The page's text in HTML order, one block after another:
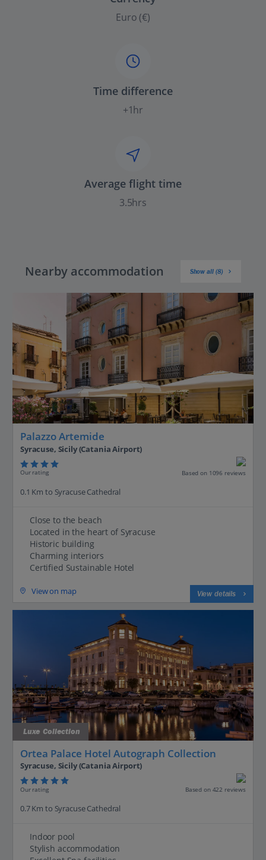
Euro (€)
Time difference
+1hr
Average flight time
3.5hrs
Nearby accommodation Show all (8)
Palazzo Artemide
Syracuse, Sicily (Catania Airport)
Our rating Based on 1096 reviews
0.1 Km to Syracuse Cathedral
Close to the beach
Located in the heart of Syracuse
Historic building
Charming interiors
Certified Sustainable Hotel
View on map View details
Luxe Collection
Ortea Palace Hotel Autograph Collection
Syracuse, Sicily (Catania Airport)
Our rating Based on 422 reviews
0.7 Km to Syracuse Cathedral
Indoor pool
Stylish accommodation